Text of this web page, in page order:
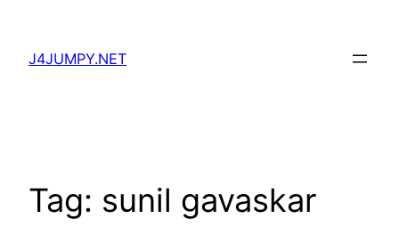
content
J4JUMPY.NET
Tag: sunil gavaskar